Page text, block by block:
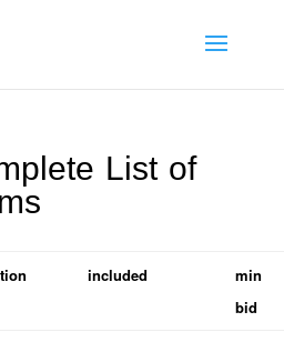
List of
included
min
bid